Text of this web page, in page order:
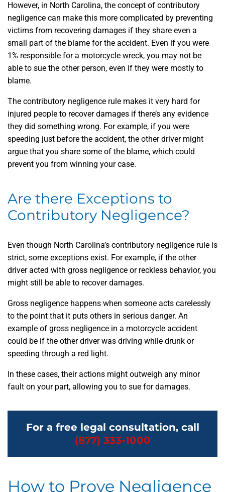
However, in North Carolina, the concept of contributory
negligence can make this more complicated by preventing
victims from recovering damages if they share even a
small part of the blame for the accident. Even if you were
1% responsible for a motorcycle wreck, you may not be
able to sue the other person, even if they were mostly to
blame.
The contributory negligence rule makes it very hard for
injured people to recover damages if there’s any evidence
they did something wrong. For example, if you were
speeding just before the accident, the other driver might
argue that you share some of the blame, which could
prevent you from winning your case.
Are there Exceptions to
Contributory Negligence?
Even though North Carolina’s contributory negligence rule is
strict, some exceptions exist. For example, if the other
driver acted with gross negligence or reckless behavior, you
might still be able to recover damages.
Gross negligence happens when someone acts carelessly
to the point that it puts others in serious danger. An
example of gross negligence in a motorcycle accident
could be if the other driver was driving while drunk or
speeding through a red light.
In these cases, their actions might outweigh any minor
fault on your part, allowing you to sue for damages.
For a free legal consultation, call
(877) 333-1000
How to Prove Negligence